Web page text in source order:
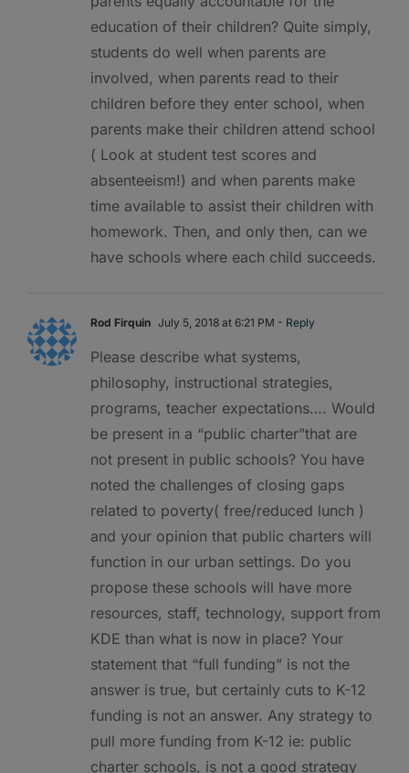
education of their children? Quite simply,
students do well when parents are
involved, when parents read to their
children before they enter school, when
parents make their children attend school
( Look at student test scores and
absenteeism!) and when parents make
time available to assist their children with
homework. Then, and only then, can we
have schools where each child succeeds.
Rod Firquin July 5, 2018 at 6:21 PM - Reply
Please describe what systems,
philosophy, instructional strategies,
programs, teacher expectations…. Would
be present in a “public charter”that are
not present in public schools? You have
noted the challenges of closing gaps
related to poverty( free/reduced lunch )
and your opinion that public charters will
function in our urban settings. Do you
propose these schools will have more
resources, staff, technology, support from
KDE than what is now in place? Your
statement that “full funding” is not the
answer is true, but certainly cuts to K-12
funding is not an answer. Any strategy to
pull more funding from K-12 ie: public
charter schools, is not a good strategy